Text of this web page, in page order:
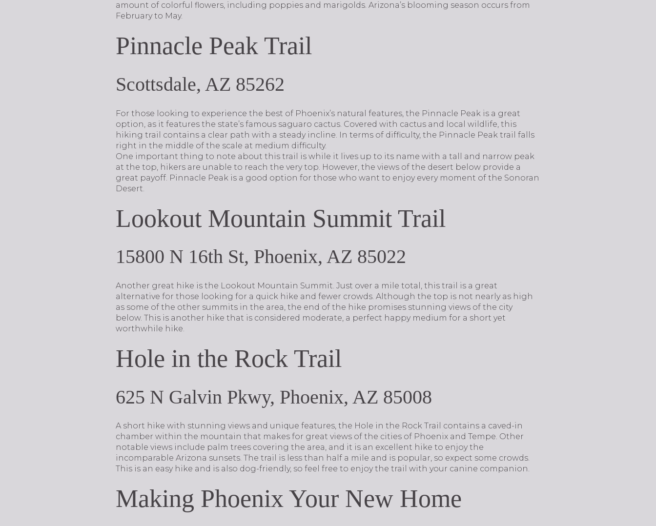
amount of colorful flowers, including poppies and marigolds. Arizona’s blooming season occurs from
February to May.
Pinnacle Peak Trail
Scottsdale, AZ 85262
For those looking to experience the best of Phoenix’s natural features, the Pinnacle Peak is a great
option, as it features the state’s famous saguaro cactus. Covered with cactus and local wildlife, this
hiking trail contains a clear path with a steady incline. In terms of difficulty, the Pinnacle Peak trail falls
right in the middle of the scale at medium difficulty.
One important thing to note about this trail is while it lives up to its name with a tall and narrow peak
at the top, hikers are unable to reach the very top. However, the views of the desert below provide a
great payoff. Pinnacle Peak is a good option for those who want to enjoy every moment of the Sonoran
Desert.
Lookout Mountain Summit Trail
15800 N 16th St, Phoenix, AZ 85022
Another great hike is the Lookout Mountain Summit. Just over a mile total, this trail is a great
alternative for those looking for a quick hike and fewer crowds. Although the top is not nearly as high
as some of the other summits in the area, the end of the hike promises stunning views of the city
below. This is another hike that is considered moderate, a perfect happy medium for a short yet
worthwhile hike.
Hole in the Rock Trail
625 N Galvin Pkwy, Phoenix, AZ 85008
A short hike with stunning views and unique features, the Hole in the Rock Trail contains a caved-in
chamber within the mountain that makes for great views of the cities of Phoenix and Tempe. Other
notable views include palm trees covering the area, and it is an excellent hike to enjoy the
incomparable Arizona sunsets. The trail is less than half a mile and is popular, so expect some crowds.
This is an easy hike and is also dog-friendly, so feel free to enjoy the trail with your canine companion.
Making Phoenix Your New Home